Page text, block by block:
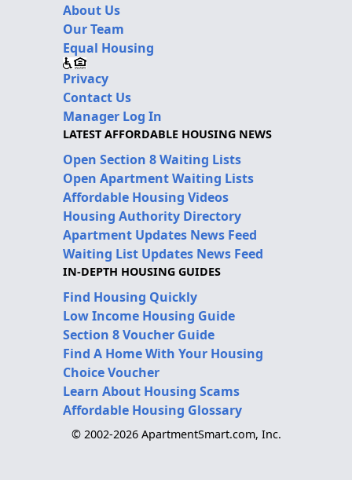
About Us
Our Team
Equal Housing
Privacy
Contact Us
Manager Log In
LATEST AFFORDABLE HOUSING NEWS
Open Section 8 Waiting Lists
Open Apartment Waiting Lists
Affordable Housing Videos
Housing Authority Directory
Apartment Updates News Feed
Waiting List Updates News Feed
IN-DEPTH HOUSING GUIDES
Find Housing Quickly
Low Income Housing Guide
Section 8 Voucher Guide
Find A Home With Your Housing
Choice Voucher
Learn About Housing Scams
Affordable Housing Glossary
© 2002-2026 ApartmentSmart.com, Inc.